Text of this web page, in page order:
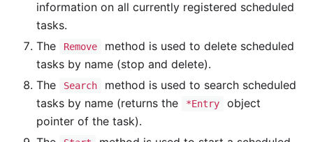
information on all currently registered scheduled
tasks.
The
Remove
method is used to delete scheduled
tasks by name (stop and delete).
The
Search
method is used to search scheduled
tasks by name (returns the
*Entry
object
pointer of the task).